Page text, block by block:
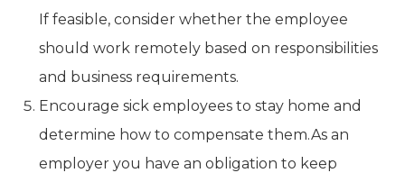
If feasible, consider whether the employee
should work remotely based on responsibilities
and business requirements.
Encourage sick employees to stay home and
determine how to compensate them.As an
employer you have an obligation to keep